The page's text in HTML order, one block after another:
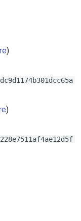
)
)